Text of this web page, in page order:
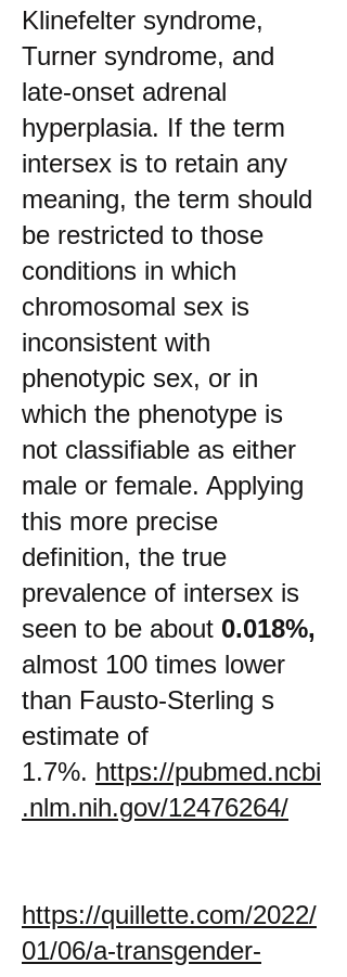
Klinefelter syndrome,
Turner syndrome, and
late-onset adrenal
hyperplasia. If the term
intersex is to retain any
meaning, the term should
be restricted to those
conditions in which
chromosomal sex is
inconsistent with
phenotypic sex, or in
which the phenotype is
not classifiable as either
male or female. Applying
this more precise
definition, the true
prevalence of intersex is
seen to be about 0.018%,
almost 100 times lower
than Fausto-Sterling s
estimate of
1.7%. https://pubmed.ncbi
.nlm.nih.gov/12476264/
https://quillette.com/2022/
01/06/a-transgender-